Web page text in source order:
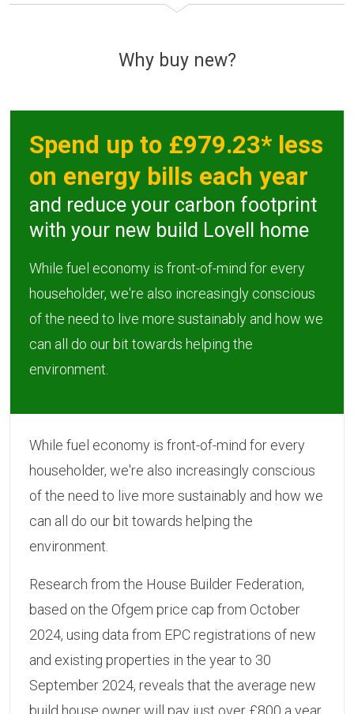
Why buy new?
Spend up to £979.23* less
on energy bills each year
and reduce your carbon footprint
with your new build Lovell home
While fuel economy is front-of-mind for every
householder, we're also increasingly conscious
of the need to live more sustainably and how we
can all do our bit towards helping the
environment.
While fuel economy is front-of-mind for every
householder, we're also increasingly conscious
of the need to live more sustainably and how we
can all do our bit towards helping the
environment.
Research from the House Builder Federation,
based on the Ofgem price cap from October
2024, using data from EPC registrations of new
and existing properties in the year to 30
September 2024, reveals that the average new
build house owner will pay just over £800 a year